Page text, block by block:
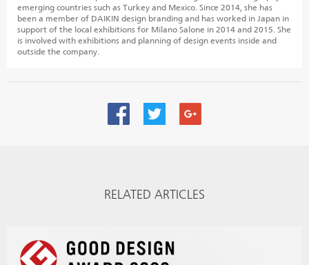
emerging countries such as Turkey and Mexico. Since 2014, she has
been a member of DAIKIN design branding and has worked in Japan in
support of the local exhibitions for Milano Salone in 2014 and 2015. She
is involved with exhibitions and planning of design events inside and
outside the company.
RELATED ARTICLES